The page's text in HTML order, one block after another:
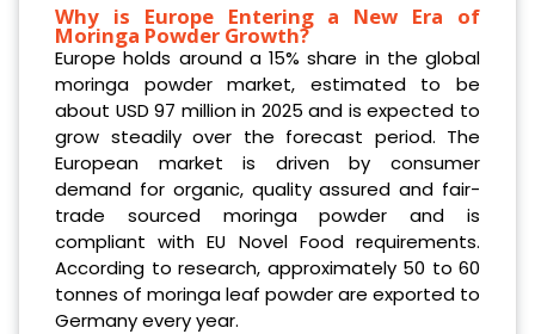
Why is Europe Entering a New Era of
Moringa Powder Growth?
Europe holds around a 15% share in the global
moringa powder market, estimated to be
about USD 97 million in 2025 and is expected to
grow steadily over the forecast period. The
European market is driven by consumer
demand for organic, quality assured and fair-
trade sourced moringa powder and is
compliant with EU Novel Food requirements.
According to research, approximately 50 to 60
tonnes of moringa leaf powder are exported to
Germany every year.